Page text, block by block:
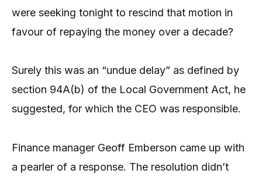
were seeking tonight to rescind that motion in
favour of repaying the money over a decade?
Surely this was an “undue delay” as defined by
section 94A(b) of the Local Government Act, he
suggested, for which the CEO was responsible.
Finance manager Geoff Emberson came up with
a pearler of a response. The resolution didn’t